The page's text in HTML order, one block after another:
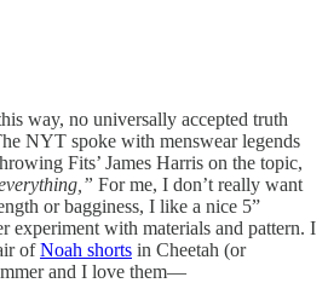
way, no universally accepted truth
NYT spoke with menswear legends
Fits’ James Harris on the topic,
For me, I don’t really want
or bagginess, I like a nice 5”
experiment with materials and pattern. I
ofNoah shorts in Cheetah (or
and I love them—